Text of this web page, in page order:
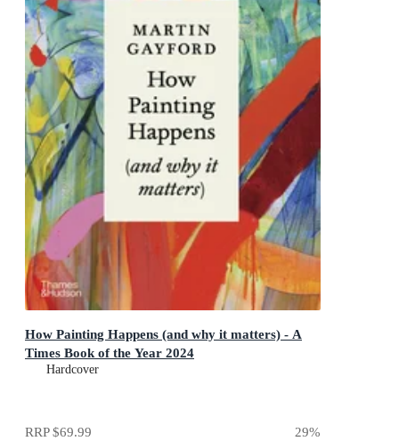
How Painting Happens (and why it matters) - A
Times Book of the Year 2024
Hardcover
RRP$69.99 29%